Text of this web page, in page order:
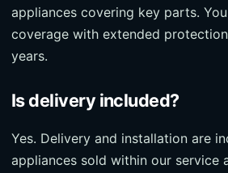
appliances covering key parts.
coverage with extended
years.
Is delivery included?
Yes. Delivery and installation are
appliances sold within our service